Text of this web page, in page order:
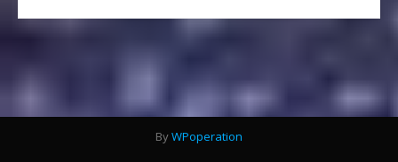
ByWPoperation